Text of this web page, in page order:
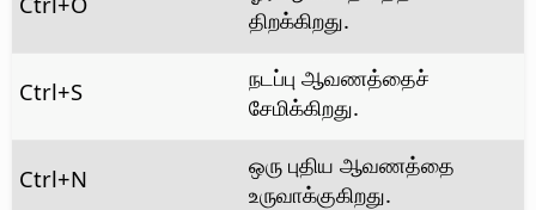
திறக்கிறது.
Ctrl+S
நடப்பு ஆவணத்தைச்
சேமிக்கிறது.
Ctrl+N
ஒரு புதிய ஆவணத்தை
உருவாக்குகிறது.